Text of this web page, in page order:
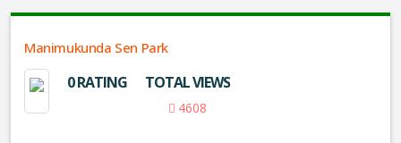
Manimukunda Sen Park
0 RATING TOTAL VIEWS
4608